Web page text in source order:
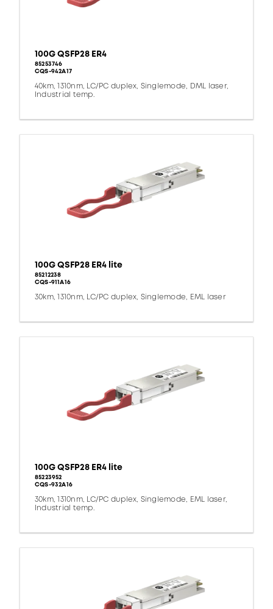
100G QSFP28 ER4
85253746
CQS-942A17
40km, 1310nm, LC/PC duplex, Singlemode, DML laser,
Industrial temp.
100G QSFP28 ER4 lite
85212238
CQS-911A16
30km, 1310nm, LC/PC duplex, Singlemode, EML laser
100G QSFP28 ER4 lite
85223952
CQS-932A16
30km, 1310nm, LC/PC duplex, Singlemode, EML laser,
Industrial temp.